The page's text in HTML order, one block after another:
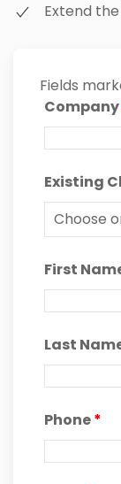
Extend
Fields
Company
Existing
First
Last
Phone*